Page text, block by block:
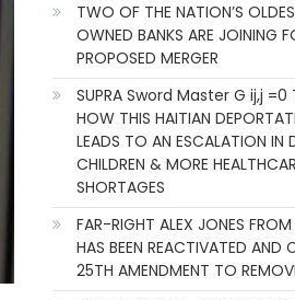
TWO OF THE NATION’S
OWNED BANKS ARE JOINING
PROPOSED MERGER
SUPRA Sword Master G ij,j
HOW THIS HAITIAN
LEADS TO AN ESCALATION IN
CHILDREN & MORE
SHORTAGES
FAR-RIGHT ALEX JONES
HAS BEEN REACTIVATED AND
25TH AMENDMENT TO